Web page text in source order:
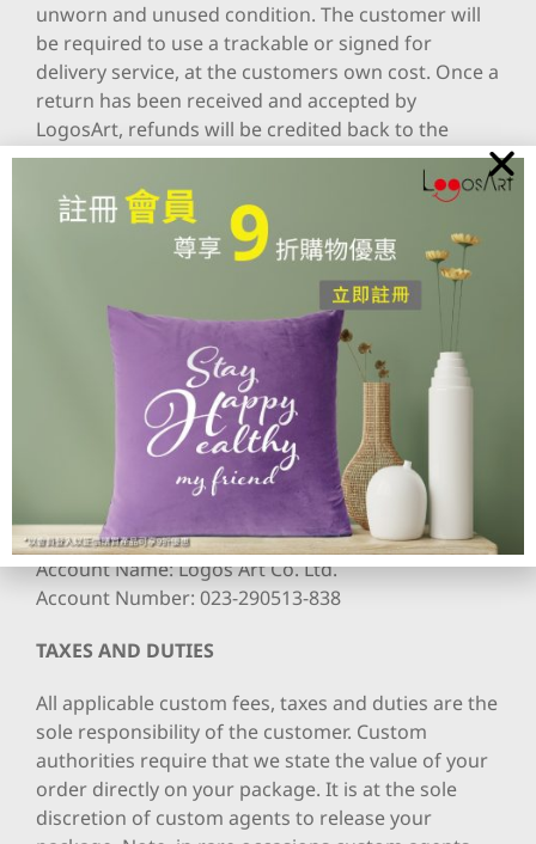
unworn and unused condition. The customer will
be required to use a trackable or signed for
delivery service, at the customers own cost. Once a
return has been received and accepted by
LogosArt, refunds will be credited back to the
customer using their original payment method,
e.g. PayPal , Online Credit or credit card.
Please also note that Personalized items that are
specially made with specific name, message or
other customized aspect are not eligible for a
return or exchange.
PAYMENT OPTIONS
We accept PayPal payments. Bank Transfer is also
accepted to our HSBC account.
Deposit Details
Bank: Hong Kong and Shanghai Bank Limited
Account Name: Logos Art Co. Ltd.
Account Number: 023-290513-838
TAXES AND DUTIES
All applicable custom fees, taxes and duties are the
sole responsibility of the customer. Custom
authorities require that we state the value of your
order directly on your package. It is at the sole
discretion of custom agents to release your